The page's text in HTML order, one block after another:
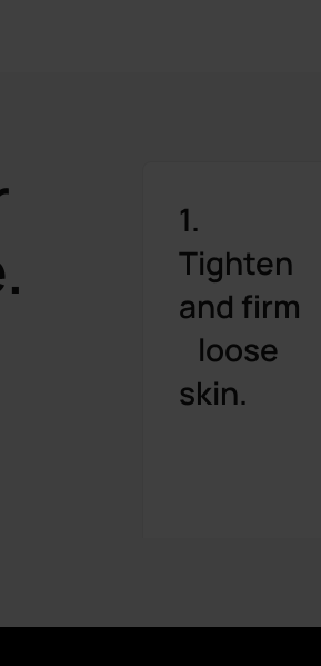
1.
Tighten
and firm
loose
skin.